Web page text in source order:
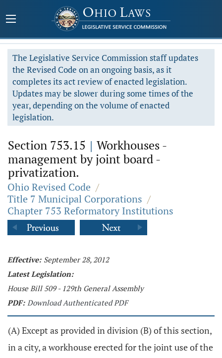
The Legislative Service Commission staff updates
the Revised Code on an ongoing basis, as it
completes its act review of enacted legislation.
Updates may be slower during some times of the
year, depending on the volume of enacted
legislation.
Section 753.15 | Workhouses -
management by joint board -
privatization.
Ohio Revised Code /
Title 7 Municipal Corporations /
Chapter 753 Reformatory Institutions
Effective: September 28, 2012
Latest Legislation:
House Bill 509 - 129th General Assembly
PDF: Download Authenticated PDF
(A) Except as provided in division (B) of this section,
in a city, a workhouse erected for the joint use of the